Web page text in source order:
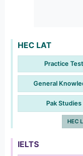
HEC LAT
Practice Test
General
Pak Studies
HEC
IELTS